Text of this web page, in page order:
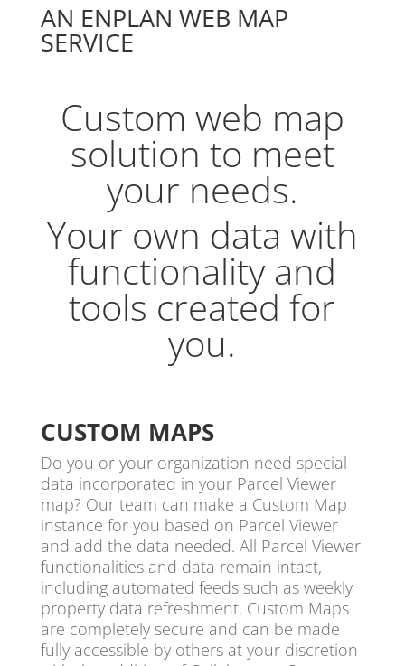
AN ENPLAN WEB MAP
SERVICE
Custom web map
solution to meet
your needs.
Your own data with
functionality and
tools created for
you.
CUSTOM MAPS
Do you or your organization need special
data incorporated in your Parcel Viewer
map? Our team can make a Custom Map
instance for you based on Parcel Viewer
and add the data needed. All Parcel Viewer
functionalities and data remain intact,
including automated feeds such as weekly
property data refreshment. Custom Maps
are completely secure and can be made
fully accessible by others at your discretion